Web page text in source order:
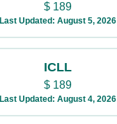
$ 189
Last Updated: August 5, 2026
ICLL
$ 189
Last Updated: August 4, 2026